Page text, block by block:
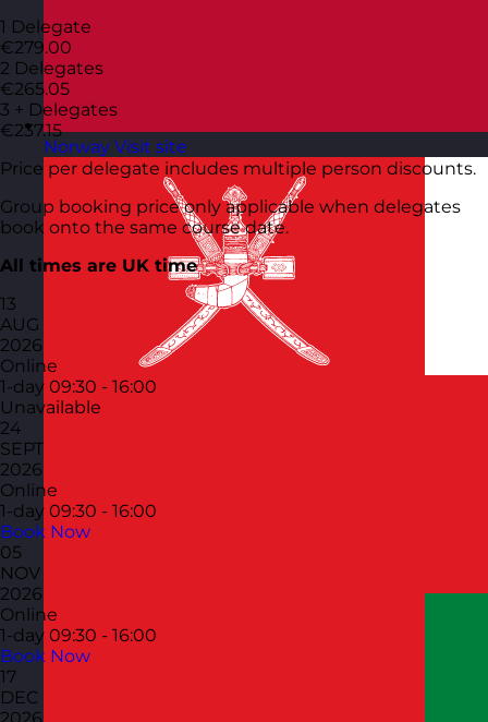
Norway Visit site
1 Delegate
€279.00
2 Delegates
€265.05
3 + Delegates
€237.15
Price per delegate includes multiple person discounts.
Group booking price only applicable when delegates
book onto the same course date.
All times are UK time
13
AUG
2026
Online
1-day 09:30 - 16:00
Unavailable
24
SEPT
2026
Online
1-day 09:30 - 16:00
Book Now
05
NOV
2026
Online
1-day 09:30 - 16:00
Book Now
17
DEC